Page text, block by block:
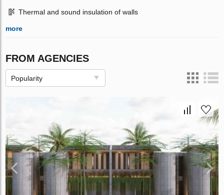
Thermal and sound insulation of walls
more
FROM AGENCIES
Popularity